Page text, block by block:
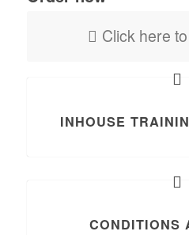
Click here
INHOUSE
CONDITIONS